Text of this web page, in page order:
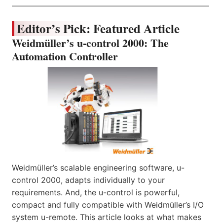
Editor’s Pick: Featured Article
Weidmüller’s u-control 2000: The
Automation Controller
Weidmüller’s scalable engineering software, u-
control 2000, adapts individually to your
requirements. And, the u-control is powerful,
compact and fully compatible with Weidmüller’s I/O
system u-remote. This article looks at what makes